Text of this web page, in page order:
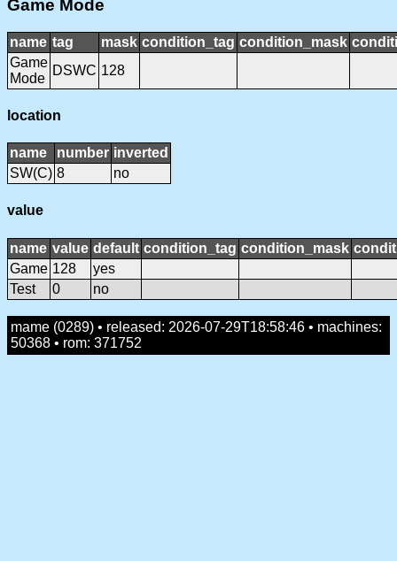
Game Mode
name tag mask condition_tag condition_mask
Game
Mode
DSWC 128
location
name number inverted
SW(C) 8 no
value
name value default condition_tag condition_mask
Game 128
yes
Test
0 no
mame (0289) • released: 2026-07-29T18:58:46 • machines:
50368 • rom: 371752